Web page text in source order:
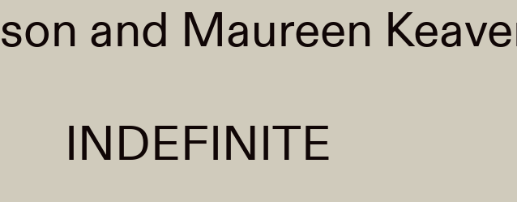
and Maureen
INDEFINITE